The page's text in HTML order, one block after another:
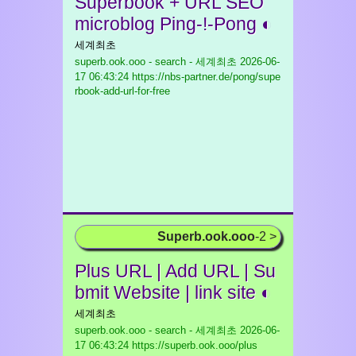
microblog Ping-!-Pong ◐
세계최초
superb.ook.ooo - search - 세계최초 2026-06-
17 06:43:24 https://nbs-partner.de/pong/supe
rbook-add-url-for-free
Superb.ook.ooo-2 >
Plus URL | Add URL | Su
bmit Website | link site ◐
세계최초
superb.ook.ooo - search - 세계최초 2026-06-
17 06:43:24 https://superb.ook.ooo/plus